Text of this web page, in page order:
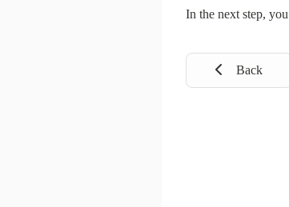
In the next step,
Back